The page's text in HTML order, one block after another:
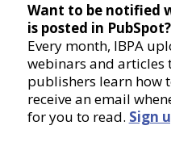
Want to be notified
is posted in PubSpot?
Every month, IBPA
webinars and articles
publishers learn how
receive an email
for you to read. Sign